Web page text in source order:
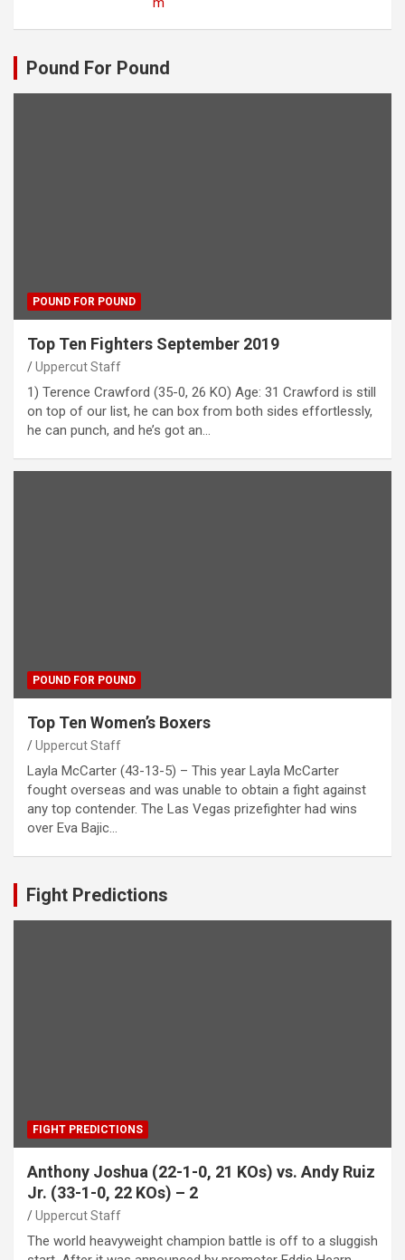
Pound For Pound
POUND FOR POUND
Top Ten Fighters September 2019
Uppercut Staff
1) Terence Crawford (35-0, 26 KO) Age: 31 Crawford is still
on top of our list, he can box from both sides effortlessly,
he can punch, and he’s got an…
POUND FOR POUND
Top Ten Women’s Boxers
Uppercut Staff
Layla McCarter (43-13-5) – This year Layla McCarter
fought overseas and was unable to obtain a fight against
any top contender. The Las Vegas prizefighter had wins
over Eva Bajic…
Fight Predictions
FIGHT PREDICTIONS
Anthony Joshua (22-1-0, 21 KOs) vs. Andy Ruiz
Jr. (33-1-0, 22 KOs) – 2
Uppercut Staff
The world heavyweight champion battle is off to a sluggish